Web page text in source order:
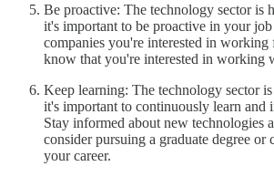
Be proactive: The technology sector is
it's important to be proactive in your
companies you're interested in working
know that you're interested in working
Keep learning: The technology sector
it's important to continuously learn and
Stay informed about new technologies
consider pursuing a graduate degree
your career.